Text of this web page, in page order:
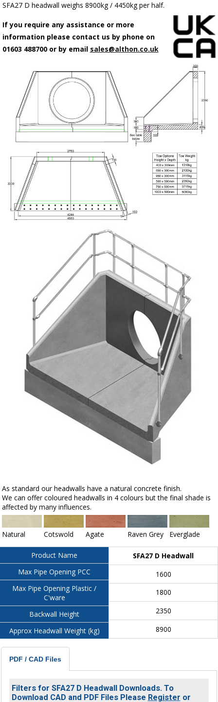
SFA27 D headwall weighs 8900kg / 4450kg per half.
If you require any assistance or more
information please contact us by phone on
01603 488700 or by email sales@althon.co.uk
As standard our headwalls have a natural concrete finish.
We can offer coloured headwalls in 4 colours but the final shade is
affected by many influences.
Natural Cotswold Agate Raven Grey Everglade
Product Name
Max Pipe Opening PCC
Max Pipe Opening Plastic /
C'ware
Backwall Height
Approx Headwall Weight (kg)
SFA27 D Headwall
1600
1800
2350
8900
PDF / CAD Files
Filters for SFA27 D Headwall Downloads. To
Download CAD and PDF Files Please Register or